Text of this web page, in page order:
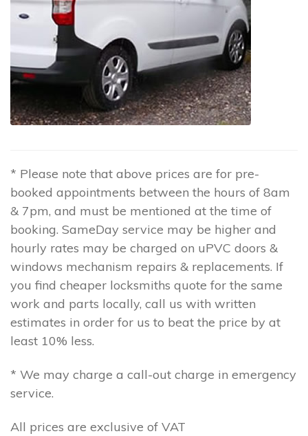
* Please note that above prices are for pre-
booked appointments between the hours of 8am
& 7pm, and must be mentioned at the time of
booking. SameDay service may be higher and
hourly rates may be charged on uPVC doors &
windows mechanism repairs & replacements. If
you find cheaper locksmiths quote for the same
work and parts locally, call us with written
estimates in order for us to beat the price by at
least 10% less.
* We may charge a call-out charge in emergency
service.
All prices are exclusive of VAT